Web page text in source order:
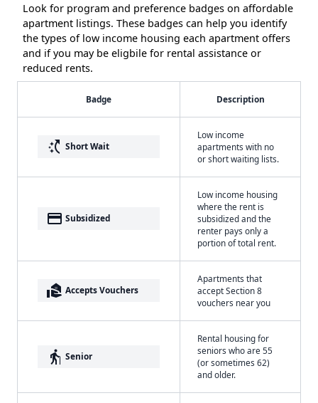
Look for program and preference badges on affordable
apartment listings. These badges can help you identify
the types of low income housing each apartment offers
and if you may be eligbile for rental assistance or
reduced rents.
Badge Description
switch_access_shortcut Short Wait
Low income
apartments with no
or short waiting lists.
payment Subsidized
Low income housing
where the rent is
subsidized and the
renter pays only a
portion of total rent.
real_estate_agent Accepts Vouchers
Apartments that
accept Section 8
vouchers near you
elderly Senior
Rental housing for
seniors who are 55
(or sometimes 62)
and older.